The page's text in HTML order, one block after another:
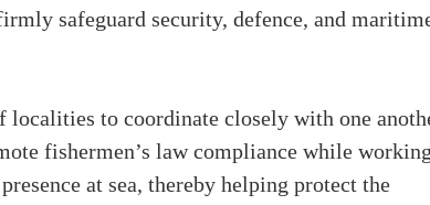
safeguard security, defence, and
to coordinate closely with one
fishermen’s law compliance while
at sea, thereby helping protect the